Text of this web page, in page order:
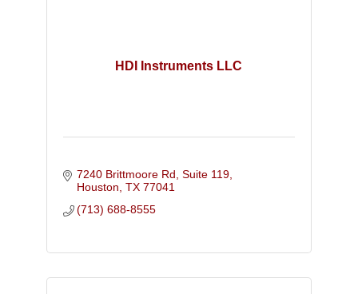
HDI Instruments LLC
7240 Brittmoore Rd, Suite 119
Houston TX 77041
(713) 688-8555